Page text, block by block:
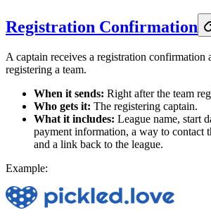
Registration Confirmation
A captain receives a registration confirmation
registering a team.
When it sends: Right after the team
Who gets it: The registering captain.
What it includes: League name, start
payment information, a way to contact
and a link back to the league.
Example: